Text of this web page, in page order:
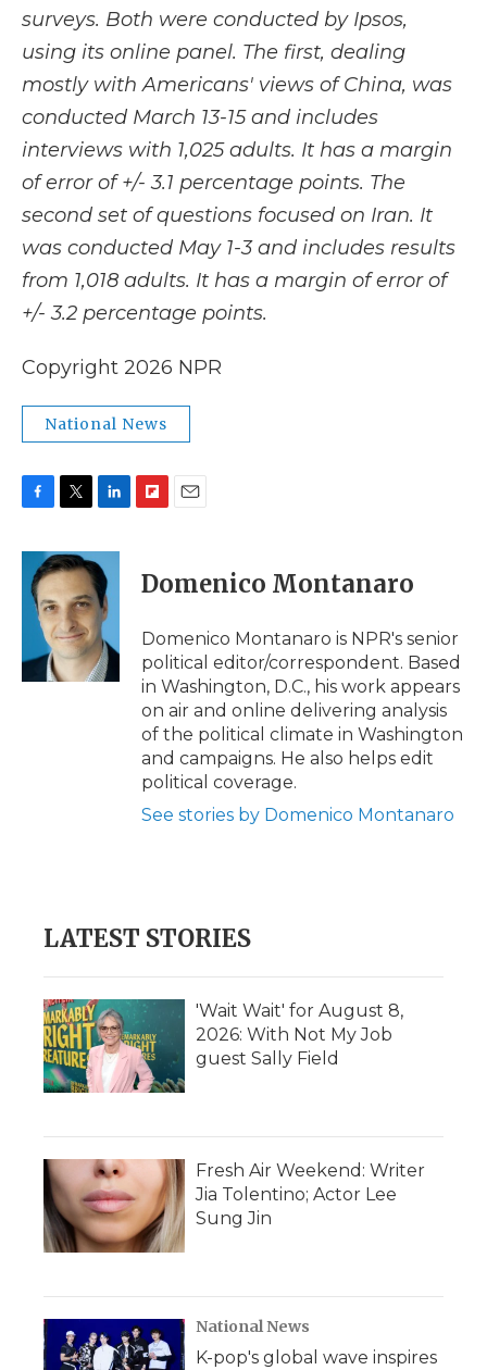
surveys. Both were conducted by Ipsos,
using its online panel. The first, dealing
mostly with Americans' views of China, was
conducted March 13-15 and includes
interviews with 1,025 adults. It has a margin
of error of +/- 3.1 percentage points. The
second set of questions focused on Iran. It
was conducted May 1-3 and includes results
from 1,018 adults. It has a margin of error of
+/- 3.2 percentage points.
Copyright 2026 NPR
National News
c
b
i
t
t
e
r
n
k
e
d
I
n
p
b
a
d
i
l
Domenico Montanaro
Domenico Montanaro is NPR's senior
political editor/correspondent. Based
in Washington, D.C., his work appears
on air and online delivering analysis
of the political climate in Washington
and campaigns. He also helps edit
political coverage.
See stories by Domenico Montanaro
LATEST STORIES
'Wait Wait' for August 8,
2026: With Not My Job
guest Sally Field
Fresh Air Weekend: Writer
Jia Tolentino; Actor Lee
Sung Jin
National News
K-pop's global wave inspires